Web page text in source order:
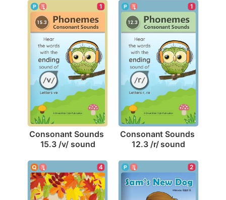
1
Consonant Sounds
15.3 /v/ sound
1
Consonant Sounds
12.3 /r/ sound
4 2